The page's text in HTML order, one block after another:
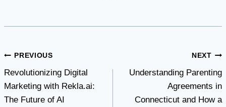
Post
navigation
PREVIOUS
Revolutionizing Digital
Marketing with Rekla.ai:
The Future of AI
NEXT
Understanding Parenting
Agreements in
Connecticut and How a